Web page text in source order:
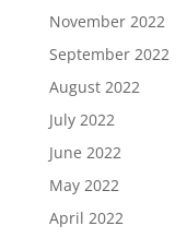
November 2022
September 2022
August 2022
July 2022
June 2022
May 2022
April 2022